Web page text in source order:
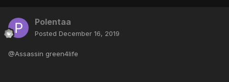
Polentaa
Posted December 16, 2019
@Assassin green4life